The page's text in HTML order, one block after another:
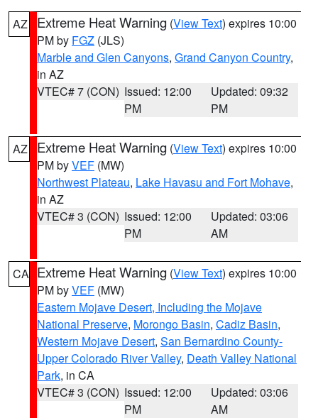
AZ Extreme Heat Warning (View Text) expires 10:00
PM by FGZ (JLS)
Marble and Glen Canyons, Grand Canyon Country,
in AZ
VTEC# 7 (CON) Issued: 12:00
PM
Updated: 09:32
PM
AZ Extreme Heat Warning (View Text) expires 10:00
PM byVEF (MW)
Northwest Plateau, Lake Havasu and Fort Mohave,
in AZ
VTEC# 3 (CON) Issued: 12:00
PM
Updated: 03:06
AM
CA Extreme Heat Warning (View Text) expires 10:00
PM byVEF (MW)
Eastern Mojave Desert, Including the Mojave
National Preserve, Morongo Basin, Cadiz Basin,
Western Mojave Desert, San Bernardino County-
Upper Colorado River Valley, Death Valley National
Park, in CA
VTEC# 3 (CON) Issued: 12:00
PM
Updated: 03:06
AM